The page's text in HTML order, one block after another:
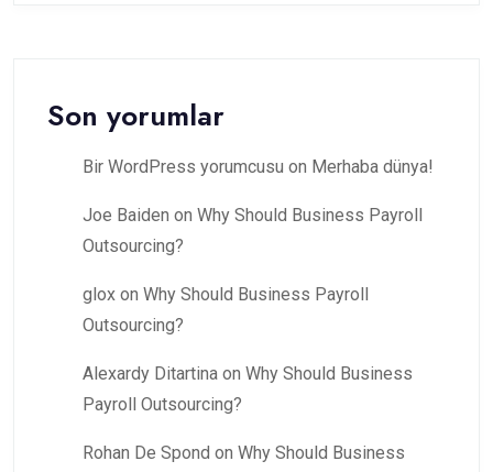
Son yorumlar
Bir WordPress yorumcusu on Merhaba dünya!
Joe Baiden on Why Should Business Payroll
Outsourcing?
glox on Why Should Business Payroll
Outsourcing?
Alexardy Ditartina on Why Should Business
Payroll Outsourcing?
Rohan De Spond on Why Should Business